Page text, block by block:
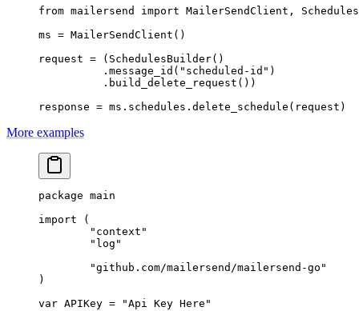
from mailersend import MailerSendClient,
ms = MailerSendClient()
request = (SchedulesBuilder()
          .message_id(
"scheduled-id" )
          .build_delete_request())
response = ms.schedules.delete_schedule(request)
More examples
package main
import (
	"
context "
	"
log "
	"
github.com/mailersend/mailersend-go "
)
var APIKey = "Api Key Here"